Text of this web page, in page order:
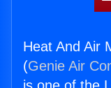
Heat And Air
(Genie Air